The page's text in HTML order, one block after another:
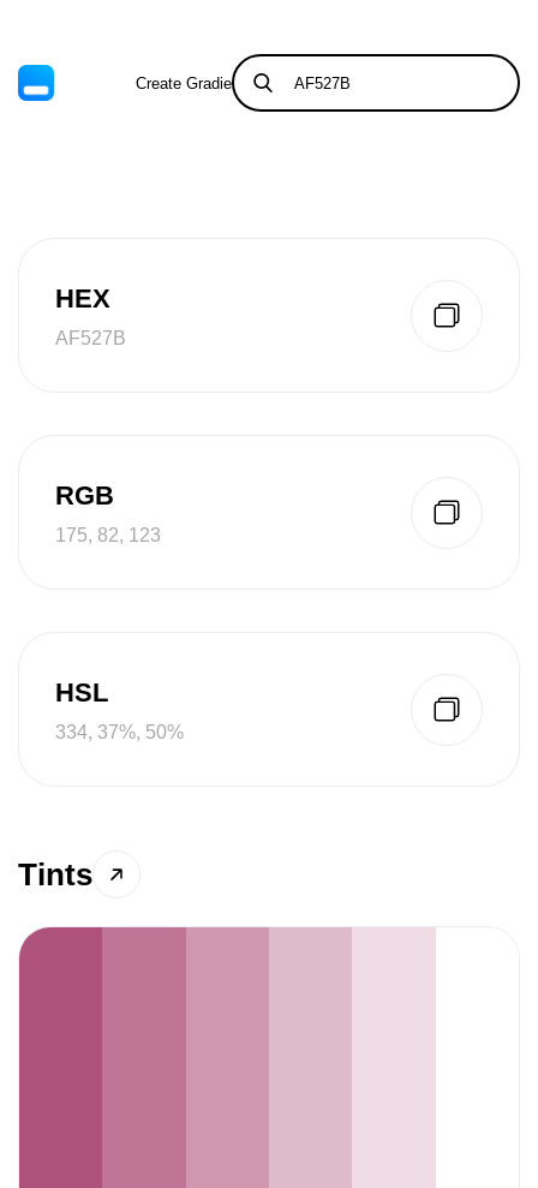
Create Gradient Tints & Shades
HEX
AF527B
RGB
175, 82, 123
HSL
334, 37%, 50%
Tints